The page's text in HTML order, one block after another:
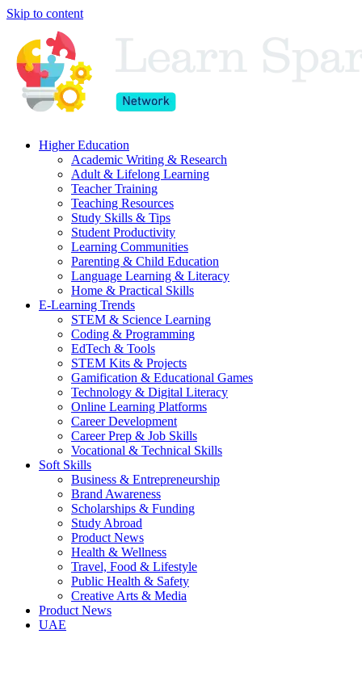
Skip to content
Higher Education
Academic Writing & Research
Adult & Lifelong Learning
Teacher Training
Teaching Resources
Study Skills & Tips
Student Productivity
Learning Communities
Parenting & Child Education
Language Learning & Literacy
Home & Practical Skills
E-Learning Trends
STEM & Science Learning
Coding & Programming
EdTech & Tools
STEM Kits & Projects
Gamification & Educational Games
Technology & Digital Literacy
Online Learning Platforms
Career Development
Career Prep & Job Skills
Vocational & Technical Skills
Soft Skills
Business & Entrepreneurship
Brand Awareness
Scholarships & Funding
Study Abroad
Product News
Health & Wellness
Travel, Food & Lifestyle
Public Health & Safety
Creative Arts & Media
Product News
UAE